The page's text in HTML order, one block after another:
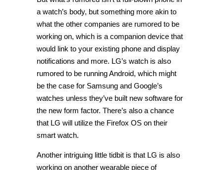
a watch’s body, but something more akin to
what the other companies are rumored to be
working on, which is a companion device that
would link to your existing phone and display
notifications and more. LG’s watch is also
rumored to be running Android, which might
be the case for Samsung and Google’s
watches unless they’ve built new software for
the new form factor. There’s also a chance
that LG will utilize the Firefox OS on their
smart watch.
Another intriguing little tidbit is that LG is also
working on another wearable piece of